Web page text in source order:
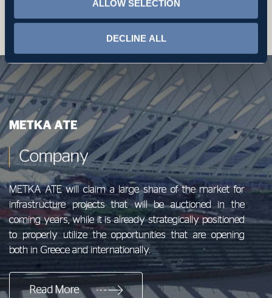
ALLOW SELECTION
DECLINE ALL
ΜΕΤΚΑ ΑΤΕ
Company
METKA ATE will claim a large share of the market for
infrastructure projects that will be auctioned in the
coming years, while it is already strategically positioned
to properly utilize the opportunities that are opening
both in Greece and internationally.
Read More